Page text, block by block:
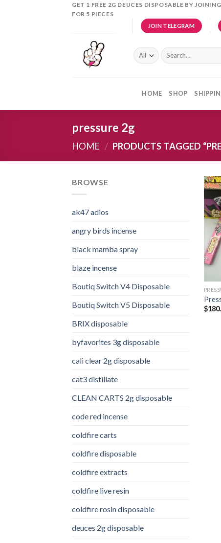
GET 1 FREE 2G DEUCES DISPOSABLE BY
FOR 5 PIECES
JOIN TELEGRAM
Search
for:
HOME SHOP
pressure 2g
HOME / PRODUCTS TAGGED
BROWSE
ak47 adios​
angry birds incense​
black mamba spray
blaze incense​
Boutiq Switch V4 Disposable
Boutiq Switch V5 Disposable
BRIX disposable
byfavorites 3g disposable
cali clear 2g disposable​
cat3 distillate​
CLEAN CARTS 2g disposable
code red incense​
coldfire carts
coldfire disposable
coldfire extracts
coldfire live resin
coldfire rosin disposable
deuces 2g disposable
$